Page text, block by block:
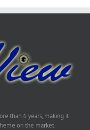
than 6 years, making it
on the market.